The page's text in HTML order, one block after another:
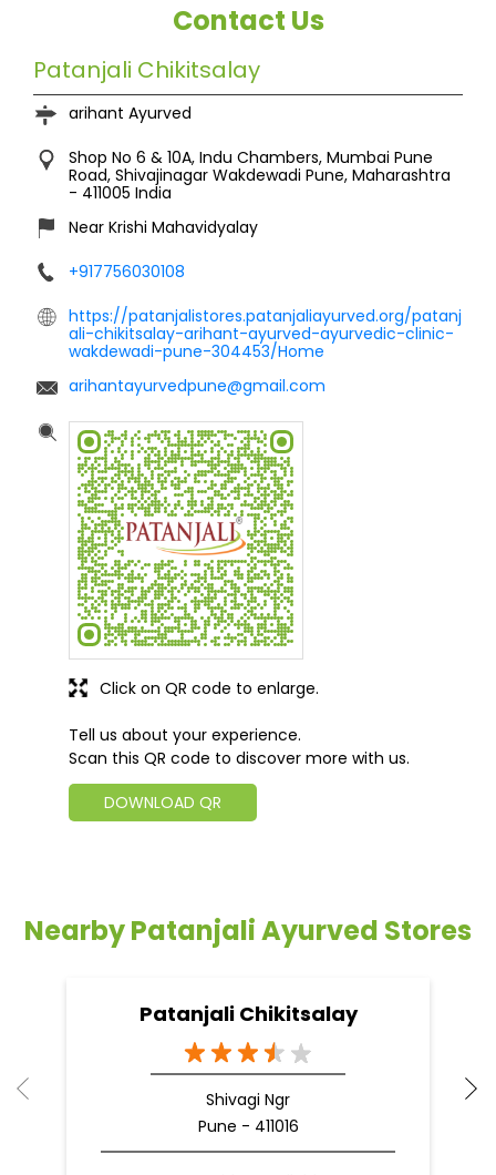
Contact Us
Patanjali Chikitsalay
arihant Ayurved
Shop No 6 & 10A, Indu Chambers, Mumbai Pune
Road, Shivajinagar Wakdewadi Pune, Maharashtra
- 411005 India
Near Krishi Mahavidyalay
+917756030108
https://patanjalistores.patanjaliayurved.org/patanj
ali-chikitsalay-arihant-ayurved-ayurvedic-clinic-
wakdewadi-pune-304453/Home
arihantayurvedpune@gmail.com
Tell us about your experience.
Scan this QR code to discover more with us.
DOWNLOAD QR
Click on QR code to enlarge.
Nearby Patanjali Ayurved Stores
Patanjali Chikitsalay
Shivagi Ngr
Pune - 411016